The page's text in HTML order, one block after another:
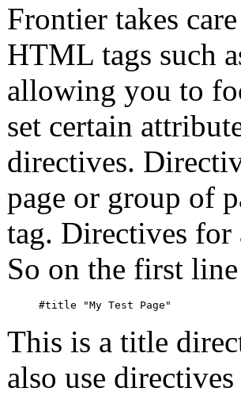
Frontier takes
HTML tags such
allowing you to
set certain
directives.
page or group of
tag. Directives for
So on the first
#title "My Test Page"
This is a title
also use